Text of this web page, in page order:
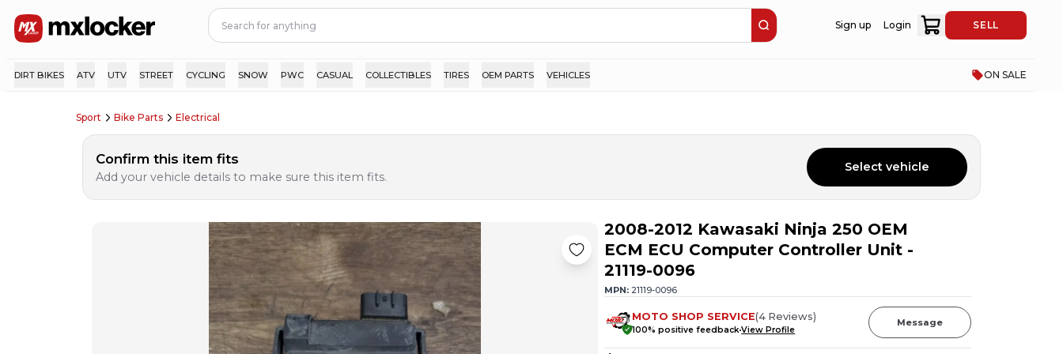
Sign up Login SELL
DIRT BIKES ATV UTV STREET CYCLING SNOW PWC CASUAL COLLECTIBLES TIRES OEM PARTS VEHICLES ON SALE
Sport Bike Parts Electrical
Confirm this item fits
Add your vehicle details to make sure this item fits.
Select vehicle
2008-2012 Kawasaki Ninja 250 OEM
ECM ECU Computer Controller Unit -
21119-0096
MPN: 21119-0096
MOTO SHOP SERVICE(4 Reviews)
100% positive feedbackView Profile
Message